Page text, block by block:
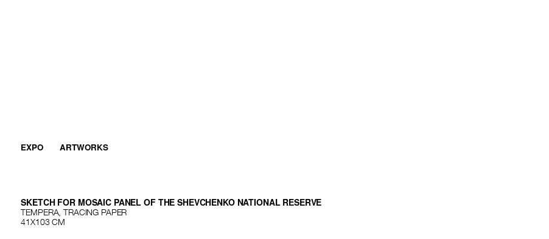
EXPO ARTWORKS
SKETCH FOR MOSAIC PANEL OF THE SHEVCHENKO NATIONAL RESERVE
TEMPERA, TRACING PAPER
41Х103 СМ